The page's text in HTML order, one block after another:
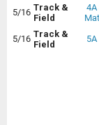
5/16 Track &
Field
4A
5/16 Track &
Field